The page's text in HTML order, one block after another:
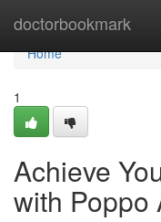
doctorbookmark
Home
Home
1
Achieve
with Poppo